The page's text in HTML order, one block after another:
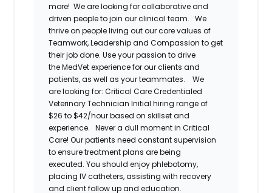
more! We are looking for collaborative and
driven people to join our clinical team.
We
thrive on people living out our core values of
Teamwork, Leadership and Compassion to get
their job done. Use your passion to drive
theMedVetexperience for our clients and
patients, as well as your teammates.
We
arelooking for: Critical CareCredentialed
Veterinary Technician Initial hiring range of
$26 to $42/hour based on skillset and
experience.
Never a dull moment in Critical
Care! Our patients need constant supervision
to ensure treatment plans are being
executed. You should enjoy phlebotomy,
placing IV catheters,assisting with recovery
and client follow up and education.